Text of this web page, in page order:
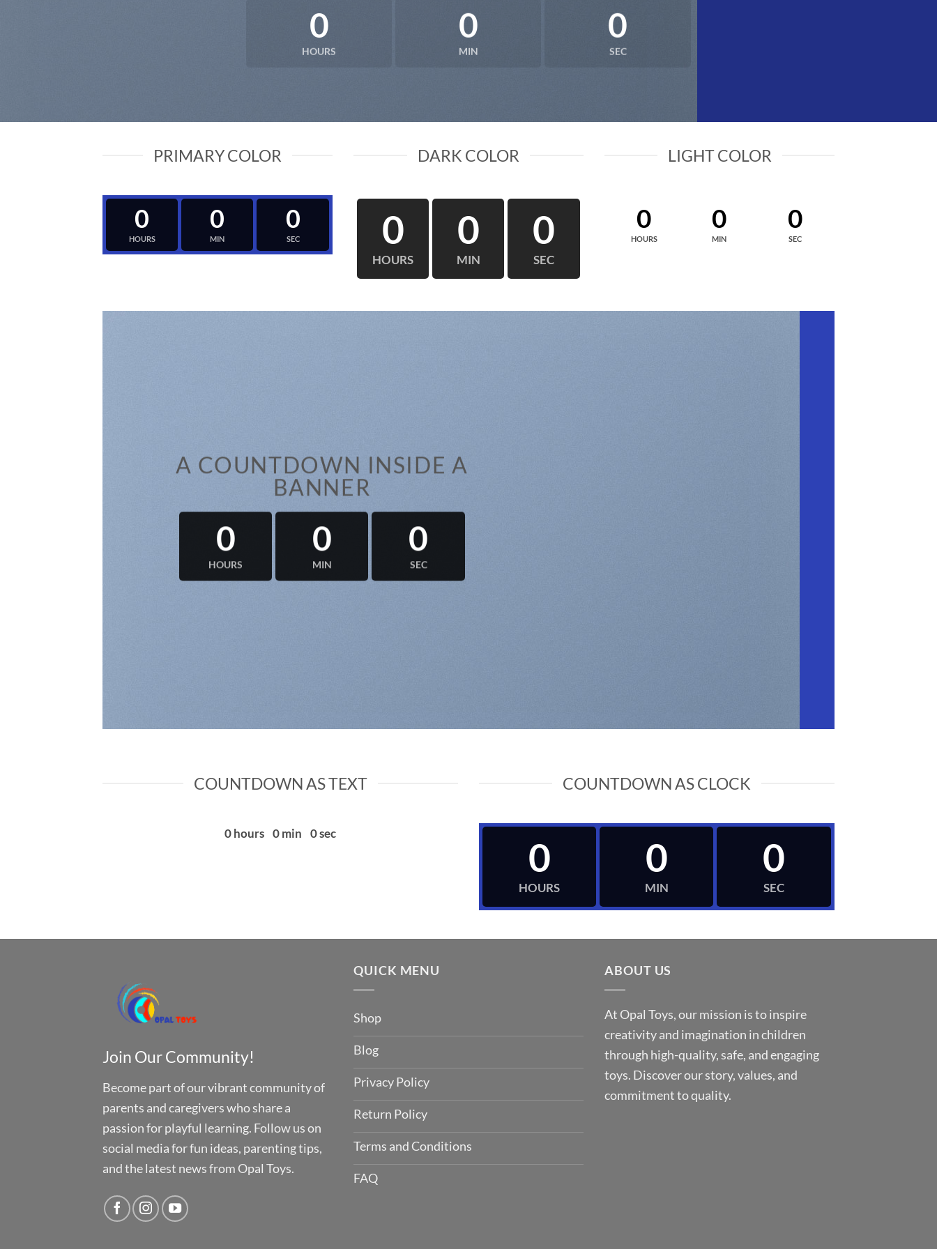
0
HOURS
0
MIN
0
SEC
PRIMARY COLOR
0
HOURS
0
MIN
0
SEC
DARK COLOR
0
HOURS
0
MIN
0
SEC
LIGHT COLOR
0
HOURS
0
MIN
0
SEC
A COUNTDOWN INSIDE A
BANNER
0
HOURS
0
MIN
0
SEC
COUNTDOWN AS TEXT
0 hours 0min 0sec
COUNTDOWN AS CLOCK
0
HOURS
0
MIN
0
SEC
Join Our Community!
Become part of our vibrant community of
parents and caregivers who share a
passion for playful learning. Follow us on
social media for fun ideas, parenting tips,
and the latest news from Opal Toys.
QUICK MENU
Shop
Blog
Privacy Policy
Return Policy
Terms and Conditions
FAQ
ABOUT US
At Opal Toys, our mission is to inspire
creativity and imagination in children
through high-quality, safe, and engaging
toys. Discover our story, values, and
commitment to quality.